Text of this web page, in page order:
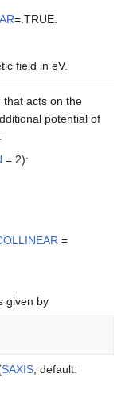
=.TRUE.
field in eV.
that acts on the
potential of
= 2):
=
given by
SAXIS, default: